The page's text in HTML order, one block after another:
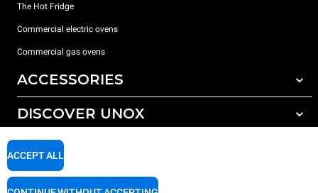
The Hot Fridge
Commercial electric ovens
Commercial gas ovens
ACCESSORIES
All accessories
Detergents for manual washing
DISCOVER UNOX
Our offices around the world
SUPPORT
ACCEPT ALL